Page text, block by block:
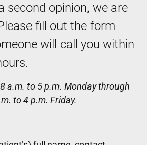
second opinion, we are
fill out the form
will call you within
a.m. to 5 p.m. Monday through
to 4 p.m. Friday.